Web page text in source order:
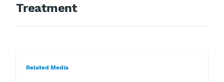
Treatment
Related Media